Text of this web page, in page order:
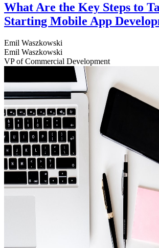
What Are the Key Steps to
Starting Mobile App
Emil Waszkowski
Emil Waszkowski
VP of Commercial Development